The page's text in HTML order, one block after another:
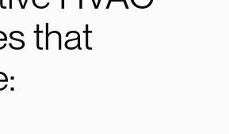
that